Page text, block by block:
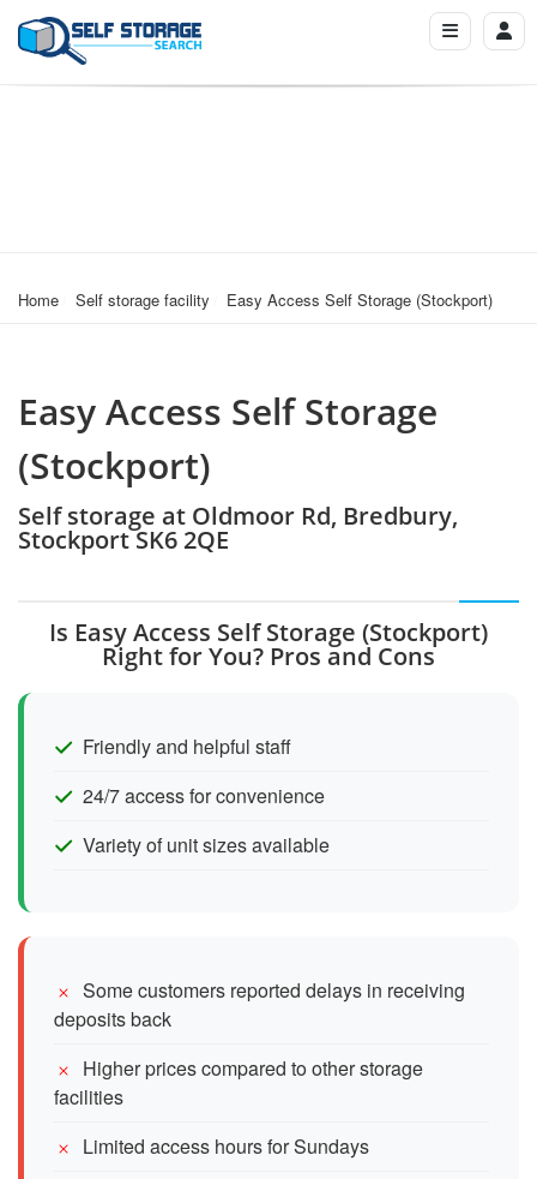
Home Self storage facility Easy Access Self Storage (Stockport)
Easy Access Self Storage
(Stockport)
Self storage at Oldmoor Rd, Bredbury,
Stockport SK6 2QE
Is Easy Access Self Storage (Stockport)
Right for You? Pros and Cons
Friendly and helpful staff
24/7 access for convenience
Variety of unit sizes available
Some customers reported delays in receiving
deposits back
Higher prices compared to other storage
facilities
Limited access hours for Sundays